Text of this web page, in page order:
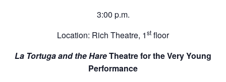
3:00 p.m.
Location: Rich Theatre, 1st floor
La Tortuga and the HareTheatre for the Very Young
Performance